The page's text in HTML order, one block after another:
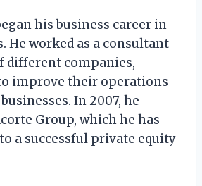
his business career in
He worked as a consultant
different companies,
improve their operations
In 2007, he
Group, which he has
a successful private equity